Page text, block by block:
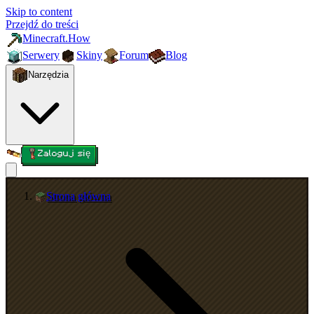
Skip to content
Przejdź do treści
Minecraft.How
Serwery
Skiny Forum Blog
Narzędzia
Zaloguj się
Strona główna